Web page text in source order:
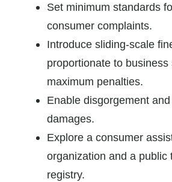
Set minimum standards
consumer complaints.
Introduce sliding-scale
proportionate to
maximum penalties.
Enable disgorgement
damages.
Explore a consumer
organization and a public
registry.